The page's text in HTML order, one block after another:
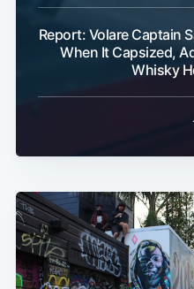
Report: Volare Captain
When It Capsized,
Whisky